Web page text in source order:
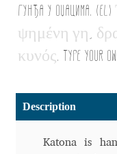
Alexander
Alexander
Alexander
гунђа у оџацима. (EL)
ψημένη γη, δρ
κυνός. Type your
Description
Katona is